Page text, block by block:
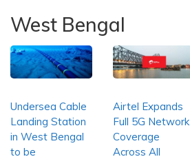
West Bengal
Undersea Cable
Landing Station
in West Bengal
to be
Airtel Expands
Full 5G Network
Coverage
Across All